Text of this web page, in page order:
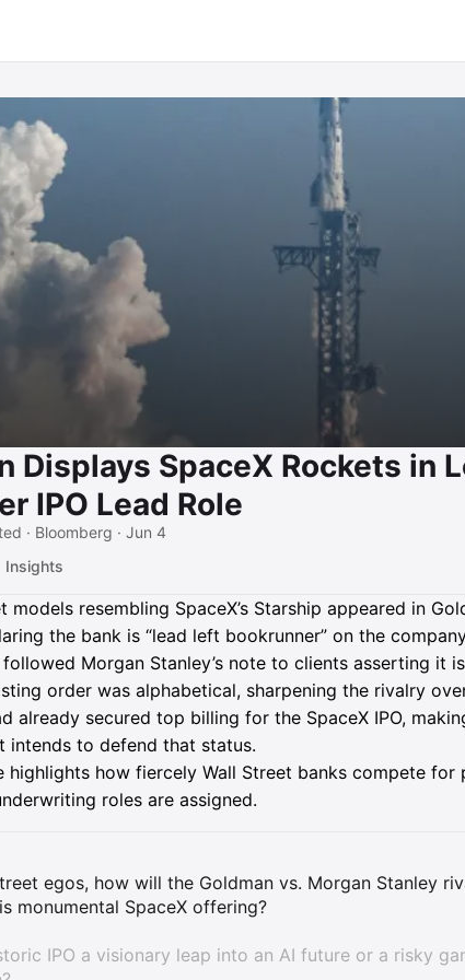
Displays SpaceX Rockets in
IPO Lead Role
· Bloomberg · Jun 4
Insights
models resembling SpaceX’s Starship appeared in
the bank is “lead left bookrunner” on the
Morgan Stanley’s note to clients asserting it
order was alphabetical, sharpening the rivalry
already secured top billing for the SpaceX IPO,
intends to defend that status.
highlights how fiercely Wall Street banks compete for
roles are assigned.
Insights
egos, how will the Goldman vs. Morgan Stanley
monumental SpaceX offering?
IPO a visionary leap into an AI future or a risky